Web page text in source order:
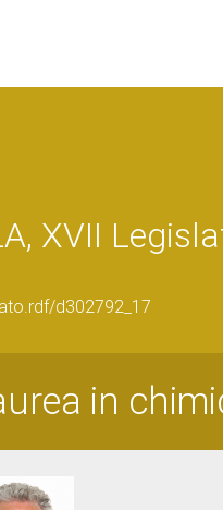
XVII
d302792_17
in